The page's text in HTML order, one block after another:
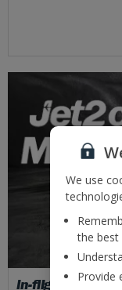
In-flight food
We use
the best
Provide